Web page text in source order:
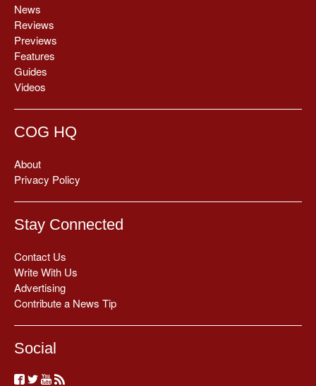
News
Reviews
Previews
Features
Guides
Videos
COG HQ
About
Privacy Policy
Stay Connected
Contact Us
Write With Us
Advertising
Contribute a News Tip
Social